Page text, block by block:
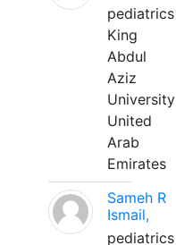
pediatrics
King
Abdul
Aziz
University
United
Arab
Emirates
Sameh R
Ismail,
pediatrics